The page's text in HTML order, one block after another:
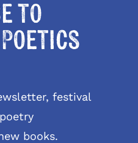
to
festival
books.